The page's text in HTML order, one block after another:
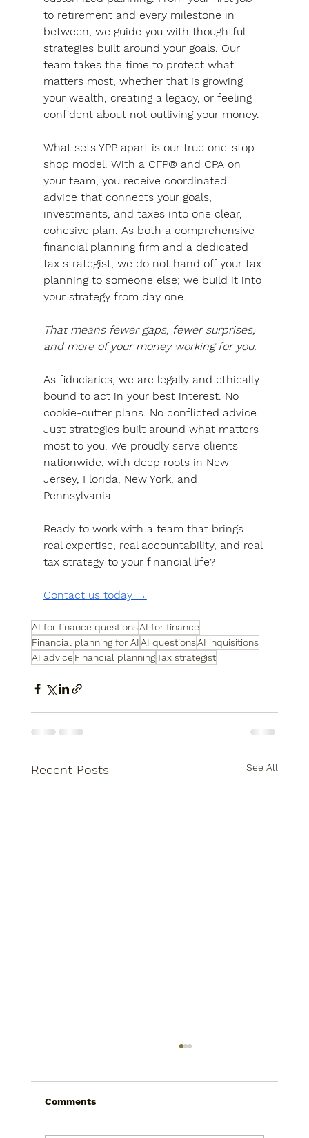
to retirement and every milestone in
between, we guide you with thoughtful
strategies built around your goals. Our
team takes the time to protect what
matters most, whether that is growing
your wealth, creating a legacy, or feeling
confident about not outliving your money.
What sets YPP apart is our true one-stop-
shop model. With a CFP® and CPA on
your team, you receive coordinated
advice that connects your goals,
investments, and taxes into one clear,
cohesive plan. As both a comprehensive
financial planning firm and a dedicated
tax strategist, we do not hand off your tax
planning to someone else; we build it into
your strategy from day one.
That means fewer gaps, fewer surprises,
and more of your money working for you.
As fiduciaries, we are legally and ethically
bound to act in your best interest. No
cookie-cutter plans. No conflicted advice.
Just strategies built around what matters
most to you. We proudly serve clients
nationwide, with deep roots in New
Jersey, Florida, New York, and
Pennsylvania.
Ready to work with a team that brings
real expertise, real accountability, and real
tax strategy to your financial life?
Contact us today →
AI for finance questionsAI for finance
Financial planning for AIAI questionsAI inquisitions
AI advice Financial planningTax strategist
Recent Posts See All
Comments